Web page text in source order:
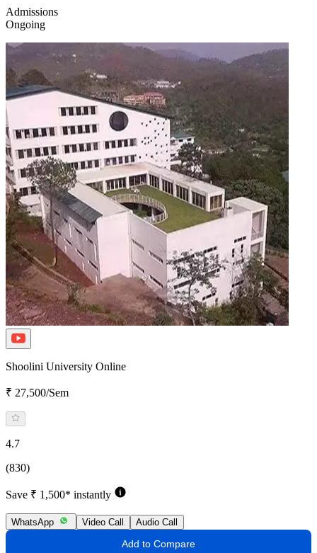
Admissions
Ongoing
Shoolini University Online
₹ 27,500/Sem
4.7
(830)
Save ₹ 1,500* instantly
WhatsApp Video Call Audio Call
Add to Compare